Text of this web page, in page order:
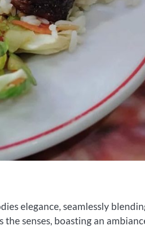
elegance, seamlessly
senses, boasting an